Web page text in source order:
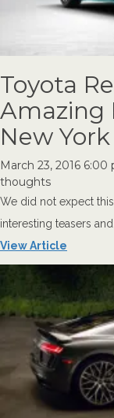
Toyota
Amazing
New
March 23, 2016 6:00
thoughts
We did not expect
interesting teasers
View Article